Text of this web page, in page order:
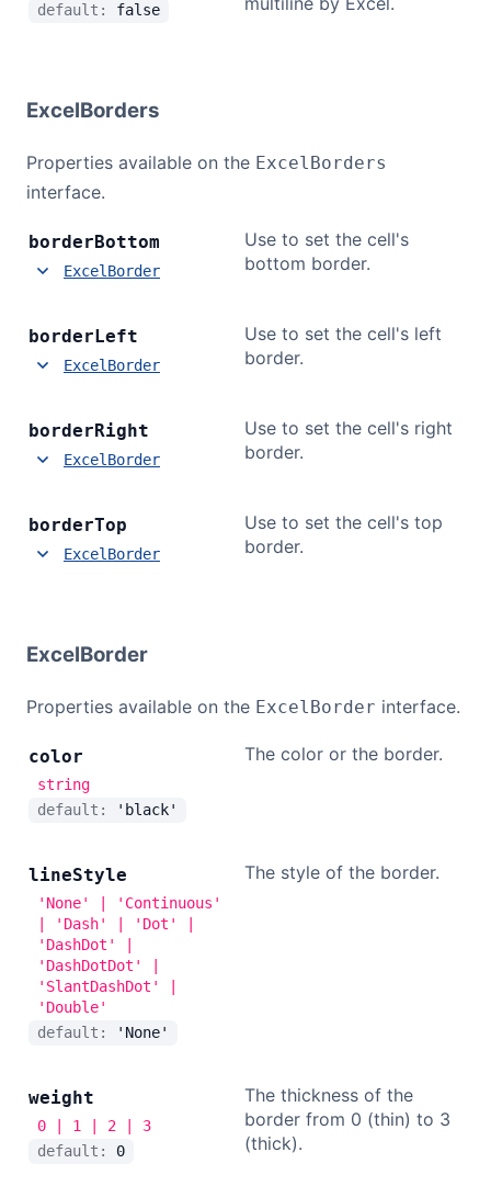
default: false
ExcelBorders
Properties available on the ExcelBorders
interface.
borderBottom
ExcelBorder
Use to set the cell's
bottom border.
borderLeft
ExcelBorder
Use to set the cell's left
border.
borderRight
ExcelBorder
Use to set the cell's right
border.
borderTop
ExcelBorder
Use to set the cell's top
border.
ExcelBorder
Properties available on the ExcelBorder interface.
color
string
default:
'black'
The color or the border.
lineStyle
'None' | 'Continuous'
| 'Dash' | 'Dot' |
'DashDot' |
'DashDotDot' |
'SlantDashDot' |
'Double'
default:
'None'
The style of the border.
weight
0 | 1 | 2 | 3
default: 0
The thickness of the
border from 0 (thin) to 3
(thick).